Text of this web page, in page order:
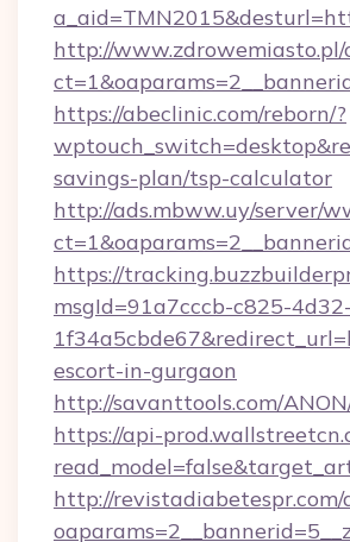
http://
https://abeclinic.com/reborn/?
savings-plan/tsp-calculator
http://ads.mbww.uy/server/
https://
msgId=91a7cccb-c825-
escort-in-gurgaon
http://savanttools.com/
https://api-
http://